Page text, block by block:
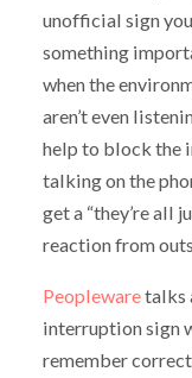
unofficial sign
something
when the
aren’t even
help to block the
talking on the
get a “they’re all
reaction from
Peoplewaretalks
interruption sign
remember